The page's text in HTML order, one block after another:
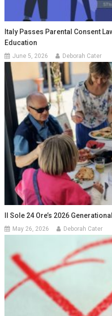
Italy Passes Parental Consent
Education
June 5, 2026 Deborah Cater
Il Sole 24 Ore’s 2026
May 26, 2026 Deborah Cater